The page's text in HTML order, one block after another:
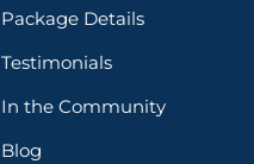
Package Details
Testimonials
In the Community
Blog